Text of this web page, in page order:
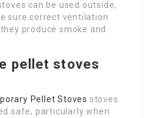
can be used outside,
sure correct ventilation
produce smoke and
pellet stoves
Pellet Stoves stoves
safe, particularly when